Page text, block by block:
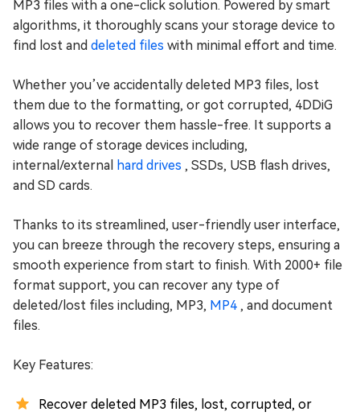
MP3 files with a one-click solution. Powered by smart
algorithms, it thoroughly scans your storage device to
find lost and deleted files with minimal effort and time.
Whether you’ve accidentally deleted MP3 files, lost
them due to the formatting, or got corrupted, 4DDiG
allows you to recover them hassle-free. It supports a
wide range of storage devices including,
internal/external hard drives , SSDs, USB flash drives,
and SD cards.
Thanks to its streamlined, user-friendly user interface,
you can breeze through the recovery steps, ensuring a
smooth experience from start to finish. With 2000+ file
format support, you can recover any type of
deleted/lost files including, MP3, MP4 , and document
files.
Key Features:
Recover deleted MP3 files, lost, corrupted, or